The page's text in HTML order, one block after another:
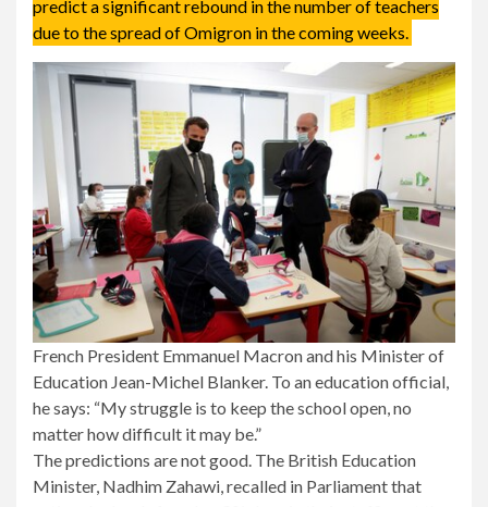
predict a significant rebound in the number of teachers
due to the spread of Omigron in the coming weeks.
French President Emmanuel Macron and his Minister of
Education Jean-Michel Blanker. To an education official,
he says: “My struggle is to keep the school open, no
matter how difficult it may be.”
The predictions are not good. The British Education
Minister, Nadhim Zahawi, recalled in Parliament that